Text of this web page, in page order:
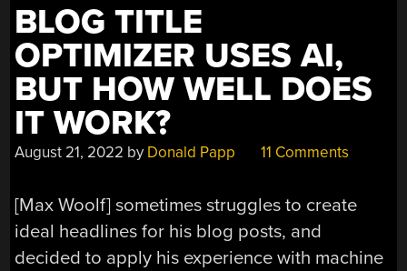
BLOG TITLE
OPTIMIZER USES AI,
BUT HOW WELL DOES
IT WORK?
August 21, 2022 by Donald Papp 11 Comments
[Max Woolf] sometimes struggles to create
ideal headlines for his blog posts, and
decided to apply his experience with machine